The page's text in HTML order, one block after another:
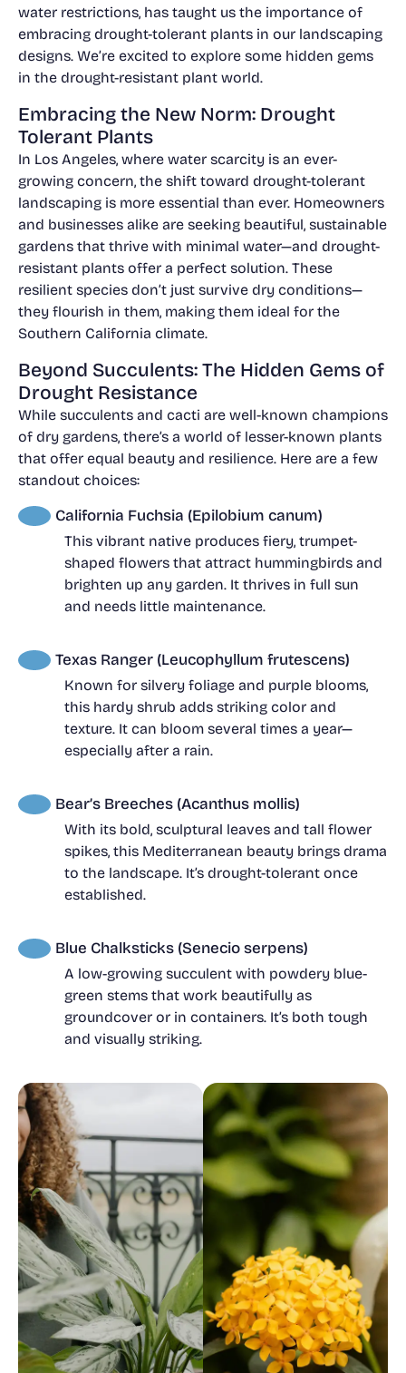
water restrictions, has taught us the importance of
embracing drought-tolerant plants in our landscaping
designs. We’re excited to explore some hidden gems
in the drought-resistant plant world.
Embracing the New Norm: Drought
Tolerant Plants
In Los Angeles, where water scarcity is an ever-
growing concern, the shift toward drought-tolerant
landscaping is more essential than ever. Homeowners
and businesses alike are seeking beautiful, sustainable
gardens that thrive with minimal water—and drought-
resistant plants offer a perfect solution. These
resilient species don’t just survive dry conditions—
they flourish in them, making them ideal for the
Southern California climate.
Beyond Succulents: The Hidden Gems of
Drought Resistance
While succulents and cacti are well-known champions
of dry gardens, there’s a world of lesser-known plants
that offer equal beauty and resilience. Here are a few
standout choices:
California Fuchsia (Epilobium canum)
This vibrant native produces fiery, trumpet-
shaped flowers that attract hummingbirds and
brighten up any garden. It thrives in full sun
and needs little maintenance.
Texas Ranger (Leucophyllum frutescens)
Known for silvery foliage and purple blooms,
this hardy shrub adds striking color and
texture. It can bloom several times a year—
especially after a rain.
Bear’s Breeches (Acanthus mollis)
With its bold, sculptural leaves and tall flower
spikes, this Mediterranean beauty brings drama
to the landscape. It’s drought-tolerant once
established.
Blue Chalksticks (Senecio serpens)
A low-growing succulent with powdery blue-
green stems that work beautifully as
groundcover or in containers. It’s both tough
and visually striking.